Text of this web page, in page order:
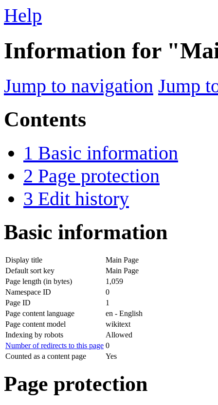
Help
Information for
Jump to navigation Jump
Contents
1 Basic information
2 Page protection
3 Edit history
Basic information
Display title
Main Page
Default sort key
Main Page
Page length (in bytes)
1,059
Namespace ID
0
Page ID
1
Page content language
en - English
Page content model
wikitext
Indexing by robots
Allowed
Number of redirects to this page 0
Counted as a content page
Yes
Page protection